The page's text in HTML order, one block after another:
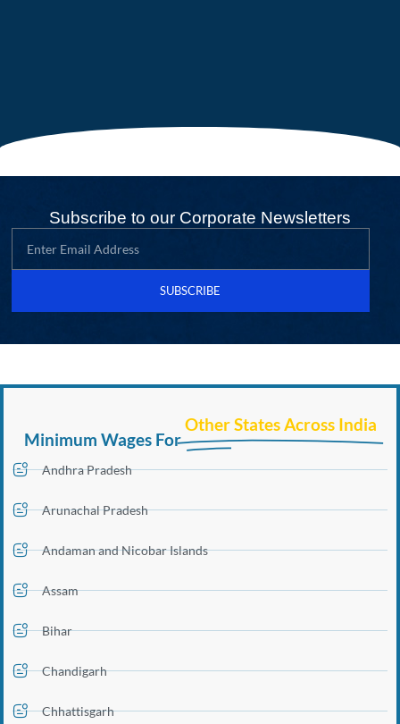
Subscribe to our Corporate Newsletters
SUBSCRIBE
Minimum Wages For
Other States Across India
Andhra Pradesh
Arunachal Pradesh
Andaman and Nicobar Islands
Assam
Bihar
Chandigarh
Chhattisgarh